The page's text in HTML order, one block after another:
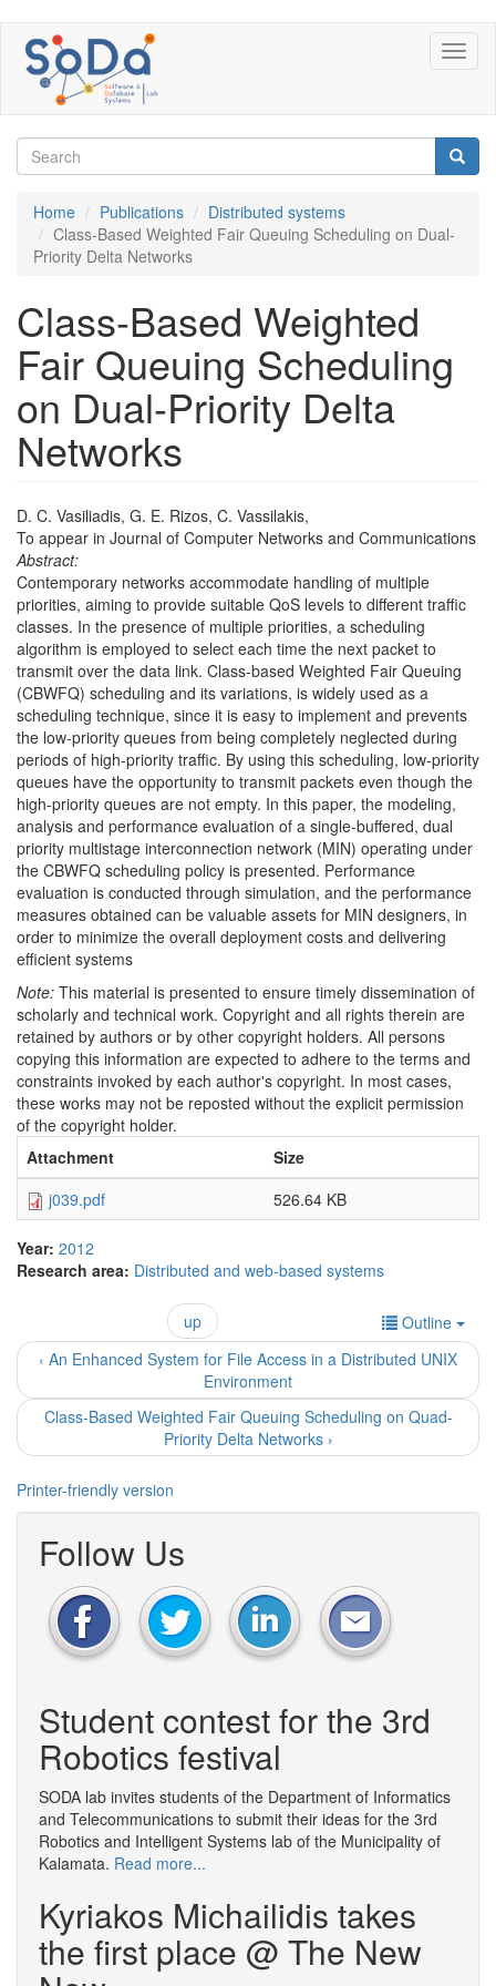
main
Search
Home
Publications
Distributed systems
Class-Based Weighted Fair Queuing Scheduling on Dual-
Priority Delta Networks
Class-Based Weighted
Fair Queuing Scheduling
on Dual-Priority Delta
Networks
D. C. Vasiliadis, G. E. Rizos, C. Vassilakis,
To appear in Journal of Computer Networks and Communications
Abstract:
Contemporary networks accommodate handling of multiple
priorities, aiming to provide suitable QoS levels to different traffic
classes. In the presence of multiple priorities, a scheduling
algorithm is employed to select each time the next packet to
transmit over the data link. Class-based Weighted Fair Queuing
(CBWFQ) scheduling and its variations, is widely used as a
scheduling technique, since it is easy to implement and prevents
the low-priority queues from being completely neglected during
periods of high-priority traffic. By using this scheduling, low-priority
queues have the opportunity to transmit packets even though the
high-priority queues are not empty. In this paper, the modeling,
analysis and performance evaluation of a single-buffered, dual
priority multistage interconnection network (MIN) operating under
the CBWFQ scheduling policy is presented. Performance
evaluation is conducted through simulation, and the performance
measures obtained can be valuable assets for MIN designers, in
order to minimize the overall deployment costs and delivering
efficient systems
Note: This material is presented to ensure timely dissemination of
scholarly and technical work. Copyright and all rights therein are
retained by authors or by other copyright holders. All persons
copying this information are expected to adhere to the terms and
constraints invoked by each author's copyright. In most cases,
these works may not be reposted without the explicit permission
of the copyright holder.
Attachment
Size
j039.pdf
526.64 KB
Year: 2012
Research area: Distributed and web-based systems
Outline
‹ An Enhanced System for File Access in a Distributed UNIX
Environment
up
Class-Based Weighted Fair Queuing Scheduling on Quad-
Priority Delta Networks ›
Printer-friendly version
Follow Us
Student contest for the 3rd
Robotics festival
SODA lab invites students of the Department of Informatics
and Telecommunications to submit their ideas for the 3rd
Robotics and Intelligent Systems lab of the Municipality of
Kalamata. Read more...
Kyriakos Michailidis takes
the first place @ The New